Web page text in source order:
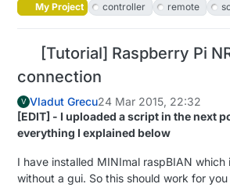
My Project controller remote
[Tutorial] Raspberry Pi
connection
V Vladut Grecu24 Mar 2015, 22:32
[EDIT] - I uploaded a script in the next
everything I explained below
I have installed MINImal raspBIAN which
without a gui. So this should work for